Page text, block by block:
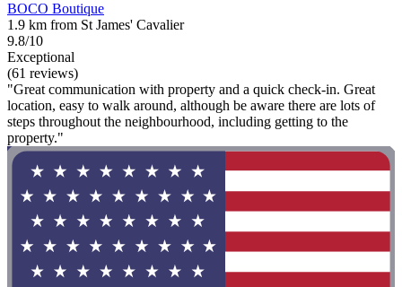
BOCO Boutique
1.9 km from St James' Cavalier
9.8/10
Exceptional
(61 reviews)
"Great communication with property and a quick check-in. Great
location, easy to walk around, although be aware there are lots of
steps throughout the neighbourhood, including getting to the
property."